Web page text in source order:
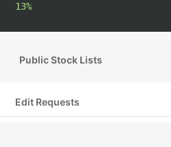
13%
Public Stock Lists
Edit Requests